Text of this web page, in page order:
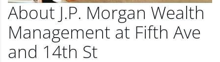
About J.P. Morgan Wealth
Management at Fifth Ave
and 14th St